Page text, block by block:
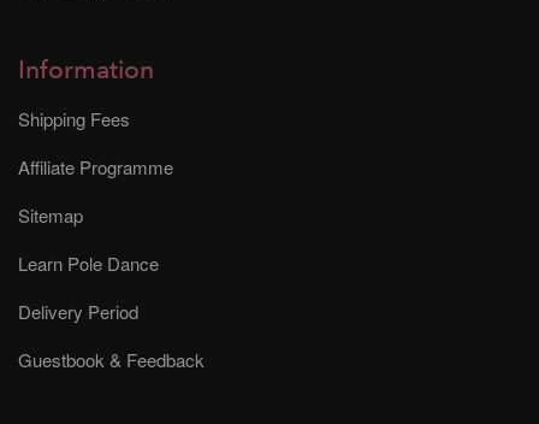
Information
Shipping Fees
Affiliate Programme
Sitemap
Learn Pole Dance
Delivery Period
Guestbook & Feedback